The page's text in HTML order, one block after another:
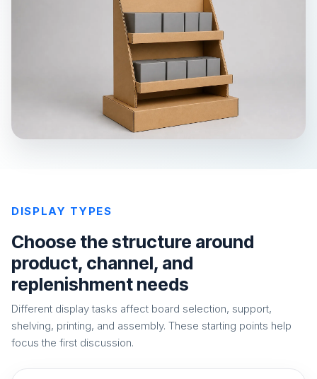
DISPLAY TYPES
Choose the structure around
product, channel, and
replenishment needs
Different display tasks affect board selection, support,
shelving, printing, and assembly. These starting points help
focus the first discussion.